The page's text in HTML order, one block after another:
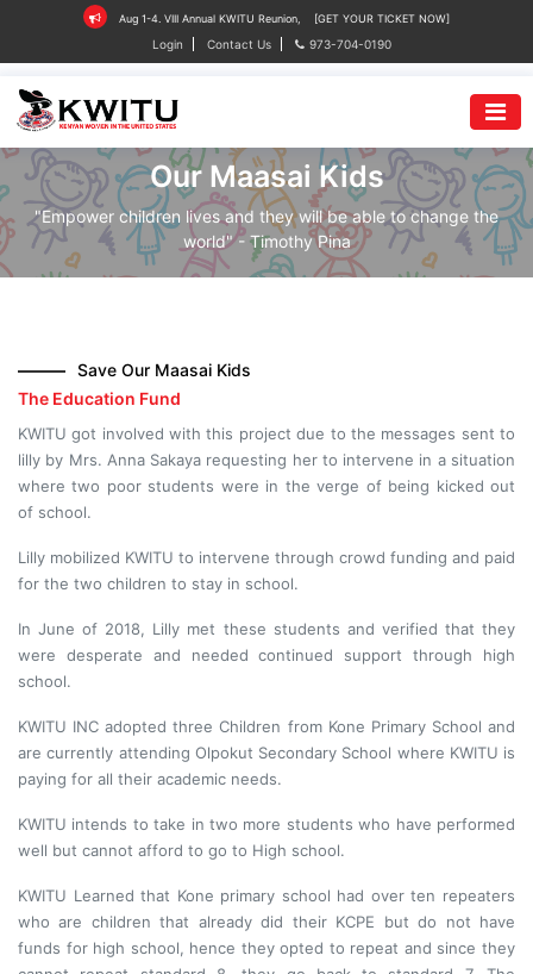
Aug 1-4. VIII Annual KWITU Reunion, [GET YOUR TICKET NOW]
Login Contact Us 973-704-0190
Our Maasai Kids
"Empower children lives and they will be able to change the
world" - Timothy Pina
Save Our Maasai Kids
The Education Fund
KWITU got involved with this project due to the messages sent to
lilly by Mrs. Anna Sakaya requesting her to intervene in a situation
where two poor students were in the verge of being kicked out
of school.
Lilly mobilized KWITU to intervene through crowd funding and paid
for the two children to stay in school.
In June of 2018, Lilly met these students and verified that they
were desperate and needed continued support through high
school.
KWITU INC adopted three Children from Kone Primary School and
are currently attending Olpokut Secondary School where KWITU is
paying for all their academic needs.
KWITU intends to take in two more students who have performed
well but cannot afford to go to High school.
KWITU Learned that Kone primary school had over ten repeaters
who are children that already did their KCPE but do not have
funds for high school, hence they opted to repeat and since they